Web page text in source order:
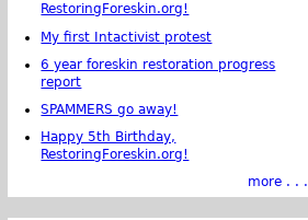
RestoringForeskin.org!
My first Intactivist protest
6 year foreskin restoration progress
report
SPAMMERS go away!
Happy 5th Birthday,
RestoringForeskin.org!
more . . .